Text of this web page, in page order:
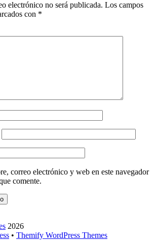
electrónico no será publicada. Los campos
con *
correo electrónico y web en este navegador
comente.
2026
• Themify WordPress Themes